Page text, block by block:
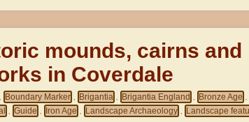
mounds, cairns and
in Coverdale
Boundary Marker Brigantia Brigantia England Bronze Age
Guide Iron Age Landscape Archaeology Landscape